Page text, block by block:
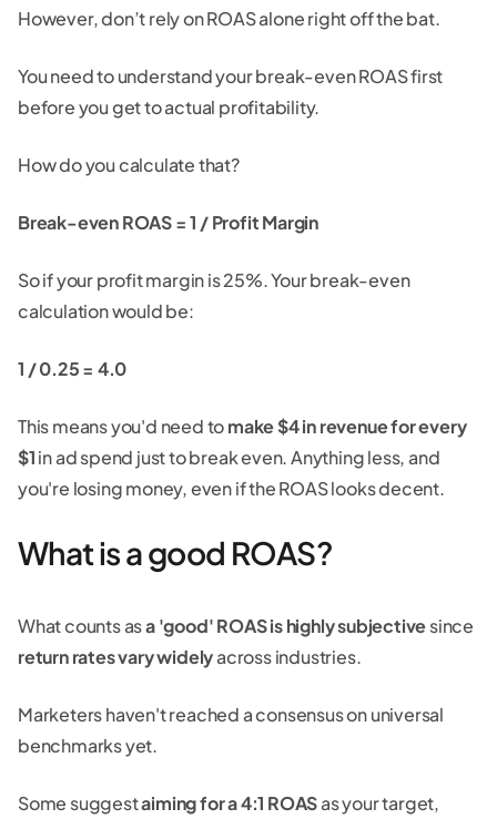
However, don’t rely on ROAS alone right off the bat.
You need to understand your break-even ROAS first
before you get to actual profitability.
How do you calculate that?
Break-even ROAS = 1 / Profit Margin
So if your profit margin is 25%. Your break-even
calculation would be:
1 / 0.25 = 4.0
This means you'd need tomake $4 in revenue for every
$1in ad spend just to break even. Anything less, and
you're losing money, even if the ROAS looks decent.
What is a good ROAS?
What counts asa 'good' ROAS is highly subjectivesince
return rates vary widelyacross industries.
Marketers haven't reached a consensus on universal
benchmarks yet.
Some suggestaiming for a 4:1 ROASas your target,